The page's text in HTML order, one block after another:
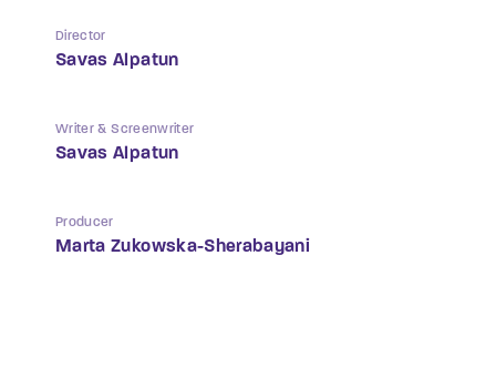
Director
Savas Alpatun
Writer & Screenwriter
Savas Alpatun
Producer
Marta Zukowska-Sherabayani